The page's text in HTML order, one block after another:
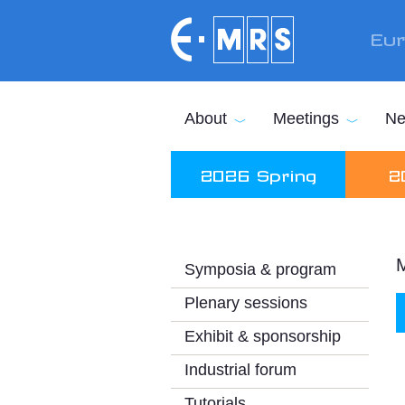
About Meetings
2026 Spring
Symposia & program
Plenary sessions
Exhibit & sponsorship
Industrial forum